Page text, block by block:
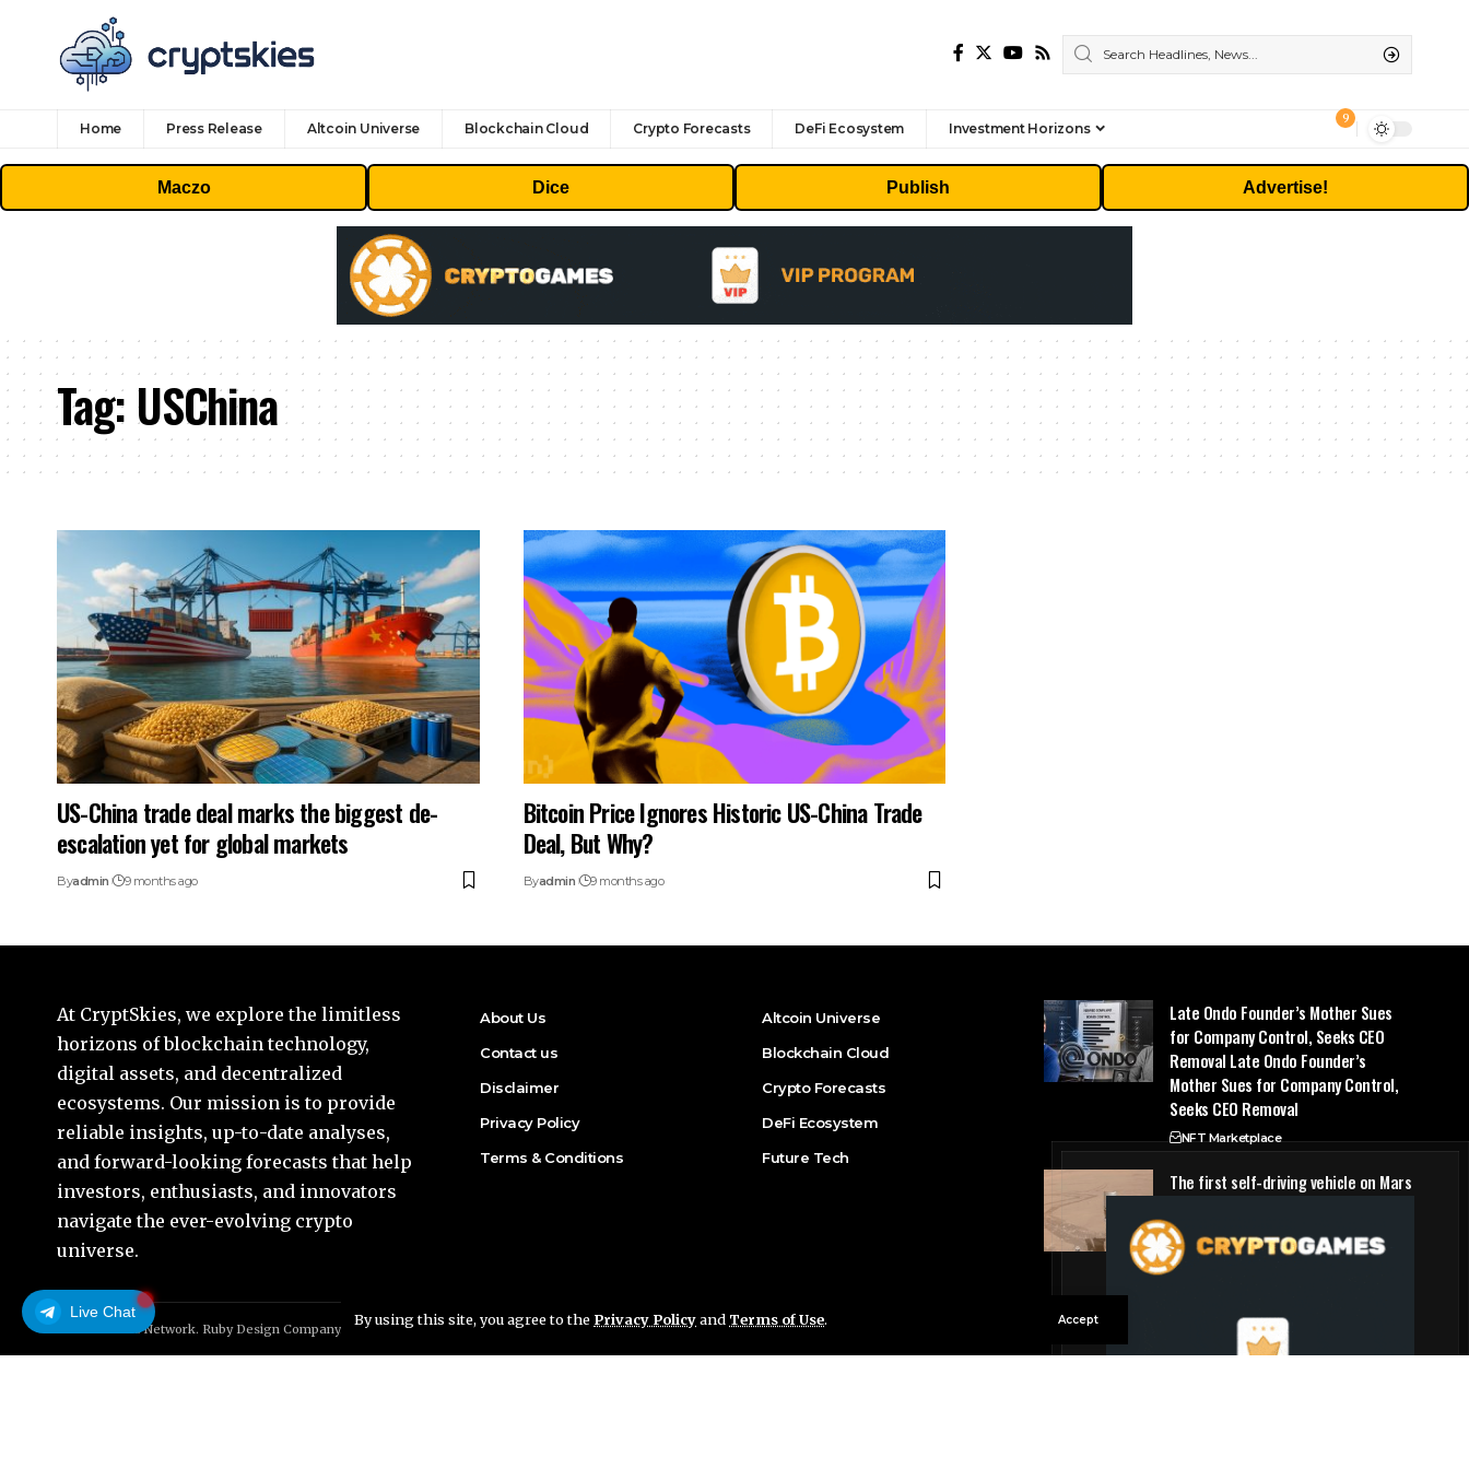
By using this site, you agree to the Privacy Policyand Terms of Use. Accept
Home Press Release Altcoin Universe Blockchain Cloud Crypto Forecasts DeFi Ecosystem Investment Horizons
9
Maczo Dice Publish Advertise!
Live Chat
Tag:USChina
US-China trade deal marks the biggest de-
escalation yet for global markets
Byadmin 9 months ago
Bitcoin Price Ignores Historic US-China Trade
Deal, But Why?
Byadmin 9 months ago
At CryptSkies, we explore the limitless
horizons of blockchain technology,
digital assets, and decentralized
ecosystems. Our mission is to provide
reliable insights, up-to-date analyses,
and forward-looking forecasts that help
investors, enthusiasts, and innovators
navigate the ever-evolving crypto
universe.
About Us
Contact us
Disclaimer
Privacy Policy
Terms & Conditions
Altcoin Universe
Blockchain Cloud
Crypto Forecasts
DeFi Ecosystem
Future Tech
Late Ondo Founder’s Mother Sues
for Company Control, Seeks CEO
Removal Late Ondo Founder’s
Mother Sues for Company Control,
Seeks CEO Removal
NFT Marketplace
The first self-driving vehicle on Mars
success
Future Tech
© Foxiz News Network. Ruby Design Company. All Rights Reserved.